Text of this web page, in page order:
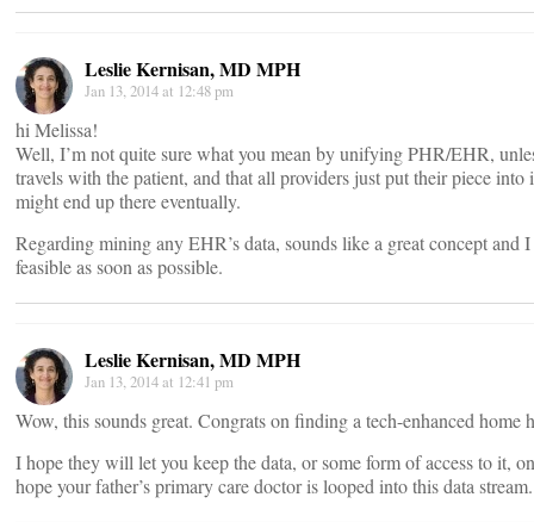
Leslie Kernisan, MD MPH
Jan 13, 2014 at 12:48 pm
hi Melissa!
Well, I’m not quite sure what you mean by unifying PHR/EHR,
travels with the patient, and that all providers just put their piece
might end up there eventually.
Regarding mining any EHR’s data, sounds like a great concept
feasible as soon as possible.
Leslie Kernisan, MD MPH
Jan 13, 2014 at 12:41 pm
Wow, this sounds great. Congrats on finding a tech-enhanced home
I hope they will let you keep the data, or some form of access to it,
hope your father’s primary care doctor is looped into this data stream.